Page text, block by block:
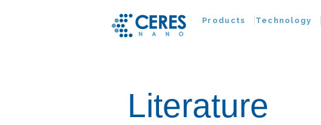
Products Technology
Literature